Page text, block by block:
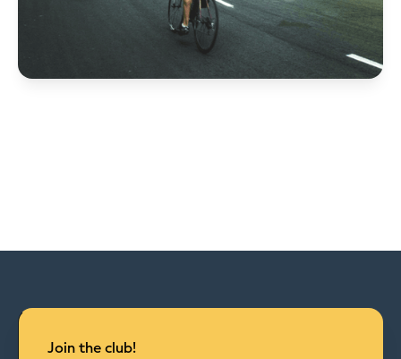
Join the club!